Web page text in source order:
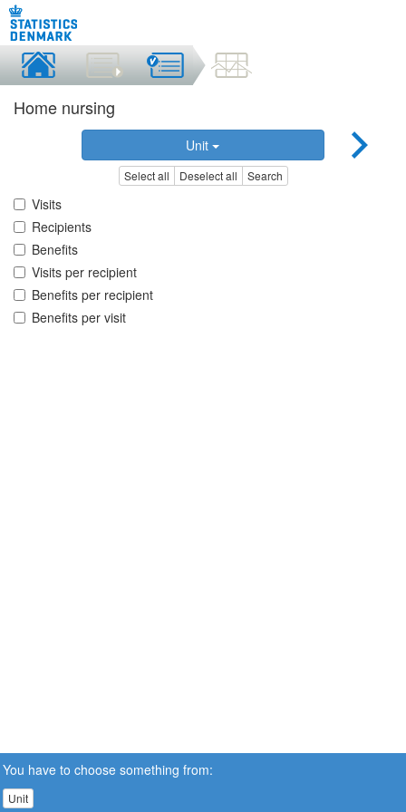
Home nursing
Unit
Select all Deselect all Search
Visits
Recipients
Benefits
Visits per recipient
Benefits per recipient
Benefits per visit
You have to choose something from:
Unit